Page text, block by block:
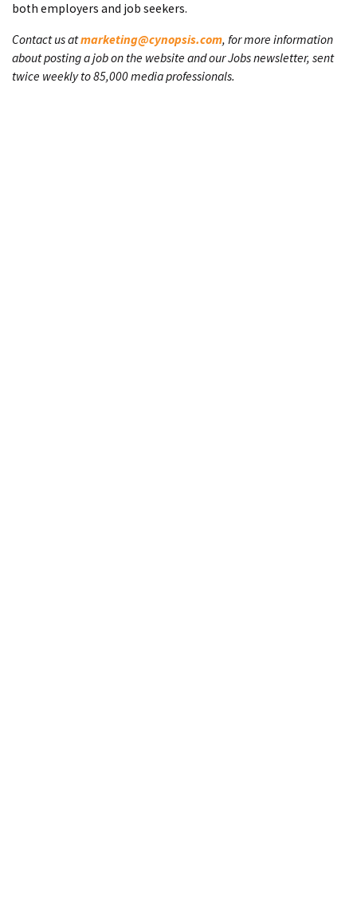
both employers and job seekers.
Contact us atmarketing@cynopsis.com, for more information
about posting a job on the website and our Jobs newsletter, sent
twice weekly to 85,000 media professionals.